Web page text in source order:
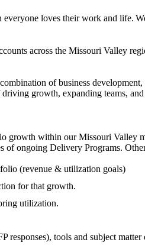
everyone loves their work and life.
across the Missouri Valley
of business
growth, expanding teams,
within our Missouri Valley
of ongoing Delivery Programs.
(revenue & utilization goals)
for that growth.
utilization.
tools and subject